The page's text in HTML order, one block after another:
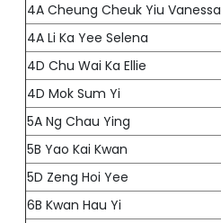
4A Cheung Cheuk Yiu Vanessa
4A Li Ka Yee Selena
4D Chu Wai Ka Ellie
4D Mok Sum Yi
5A Ng Chau Ying
5B Yao Kai Kwan
5D Zeng Hoi Yee
6B Kwan Hau Yi